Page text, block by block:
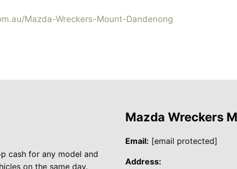
Mazda-Wreckers-Mount-Dandenong
cash for any model and
on the same day.
Mazda Wreckers
Email: [email protected]
Address: